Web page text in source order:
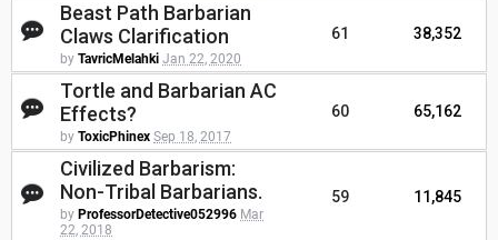
Beast Path Barbarian
Claws Clarification
by TavricMelahki Jan 22, 2020
61 38,352
Tortle and Barbarian AC
Effects?
by ToxicPhinex Sep 18, 2017
60 65,162
Civilized Barbarism:
Non-Tribal Barbarians.
by ProfessorDetective052996 Mar
22, 2018
59 11,845